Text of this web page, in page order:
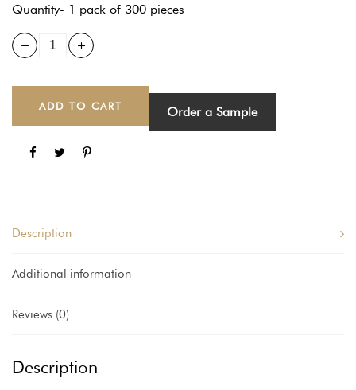
Quantity- 1 pack of 300 pieces
ADD TO CART Order a Sample
Description
Additional information
Reviews (0)
Description